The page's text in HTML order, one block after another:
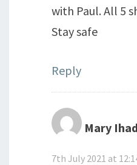
with Paul. All 5
Stay safe
Reply
Mary
7th July 2021 at